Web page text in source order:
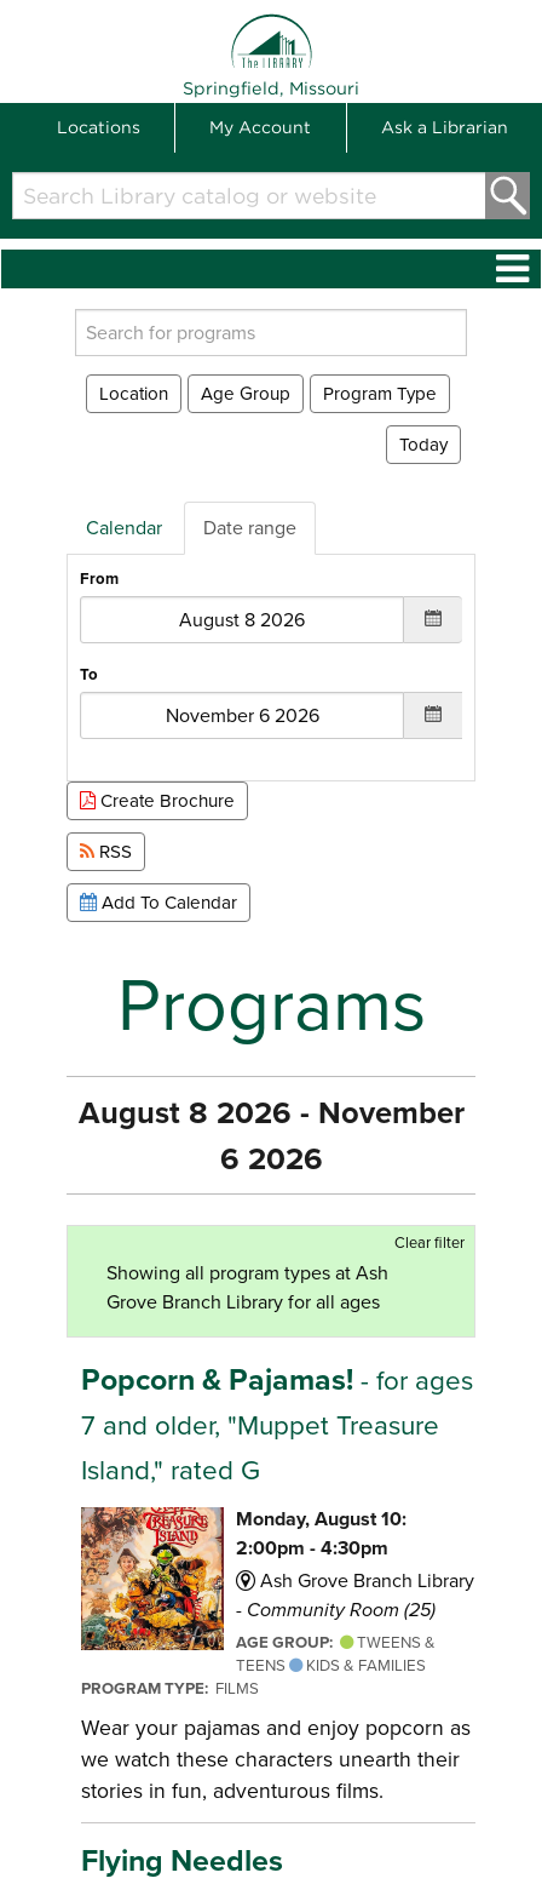
Springfield, Missouri
Locations My Account Ask a Librarian
Search
Library
catalog
events
Location Age Group
Program Type
Today
Calendar Date range
From
To
Create Brochure
RSS
Add To Calendar
Programs
August 8 2026 - November
6 2026
Clear filter
Showing all program types at Ash
Grove Branch Library for all ages
Popcorn & Pajamas! - for ages
7 and older, "Muppet Treasure
Island," rated G
Monday, August 10:
2:00pm - 4:30pm
Ash Grove Branch Library
- Community Room (25)
AGE GROUP:
TWEENS &
TEENS
KIDS & FAMILIES
PROGRAM TYPE: FILMS
Wear your pajamas and enjoy popcorn as
we watch these characters unearth their
stories in fun, adventurous films.
Flying Needles